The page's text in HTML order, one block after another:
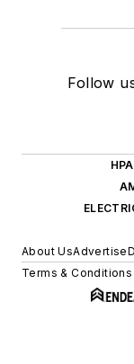
Follow
About UsAdvertise
Terms & Conditions